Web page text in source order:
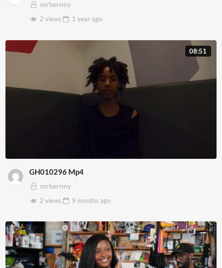
mrbernny
2 views
1 yearago
08:51
GH010296 Mp4
mrbernny
2 views
9 months ago